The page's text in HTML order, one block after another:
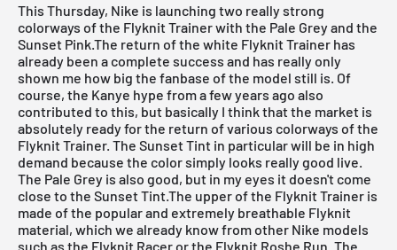
This Thursday, Nike is launching two really strong
colorways of the Flyknit Trainerwith the Pale Grey and the
Sunset Pink.The return of the white Flyknit Trainer has
already been a complete success and has really only
shown me how big the fanbase of the model still is. Of
course, the Kanye hype from a few years ago also
contributed to this, but basically I think that the market is
absolutely ready for the return of various colorways of the
Flyknit Trainer. The Sunset Tint in particular will be in high
demand because the color simply looks really good live.
The Pale Grey is also good, but in my eyes it doesn't come
close to the Sunset Tint.The upper of the Flyknit Trainer is
made of the popular and extremely breathable Flyknit
material, which we already know from other Nike models
such as the Flyknit Racer or the Flyknit Roshe Run. The